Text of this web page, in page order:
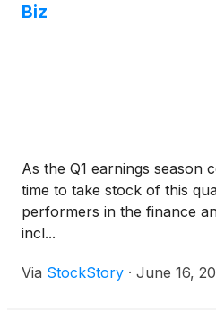
Biz
As the Q1 earnings season
time to take stock of this
performers in the finance
incl...
Via StockStory · June 16,